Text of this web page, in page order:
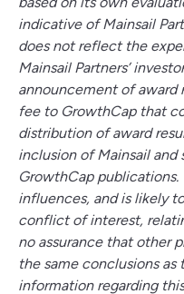
indicative of Mainsail
does not reflect the
Mainsail Partners’
announcement of award
fee to GrowthCap that
distribution of award
inclusion of Mainsail
GrowthCap
influences, and is likely
conflict of interest,
no assurance that other
the same conclusions as
information regarding